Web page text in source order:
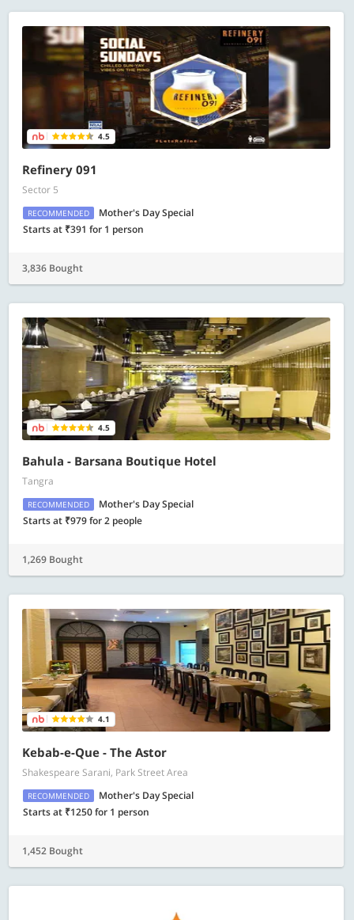
4.5
Refinery 091
Sector 5
RECOMMENDED
Mother's Day Special
Starts at ₹391 for 1 person
3,836 Bought
4.5
Bahula - Barsana Boutique Hotel
Tangra
RECOMMENDED
Mother's Day Special
Starts at ₹979 for 2 people
1,269 Bought
4.1
Kebab-e-Que - The Astor
Shakespeare Sarani, Park Street Area
RECOMMENDED
Mother's Day Special
Starts at ₹1250 for 1 person
1,452 Bought